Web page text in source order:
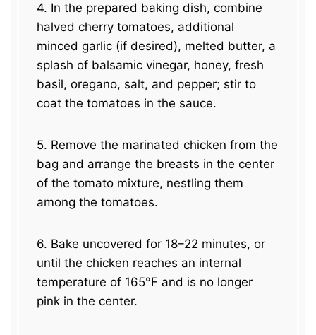
4. In the prepared baking dish, combine
halved cherry tomatoes, additional
minced garlic (if desired), melted butter, a
splash of balsamic vinegar, honey, fresh
basil, oregano, salt, and pepper; stir to
coat the tomatoes in the sauce.
5. Remove the marinated chicken from the
bag and arrange the breasts in the center
of the tomato mixture, nestling them
among the tomatoes.
6. Bake uncovered for 18–22 minutes, or
until the chicken reaches an internal
temperature of 165°F and is no longer
pink in the center.